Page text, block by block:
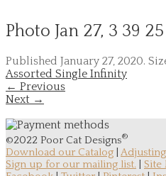
Photo Jan 27, 3 39
Published January 27, 2020.
Assorted Single Infinity
← Previous
Next →
©2022 Poor Cat Designs®
Download our Catalog
Sign up for our mailing list.
Site